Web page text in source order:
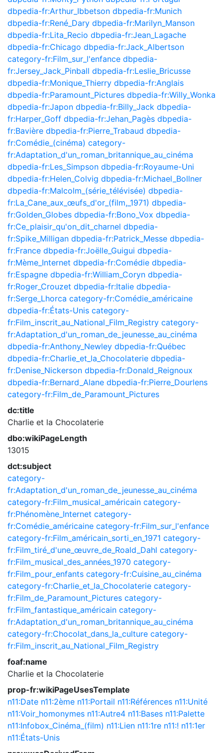
dbpedia-fr:Arthur_Ibbetson dbpedia-fr:Munich
dbpedia-fr:René_Dary dbpedia-fr:Marilyn_Manson
dbpedia-fr:Lita_Recio dbpedia-fr:Jean_Lagache
dbpedia-fr:Chicago dbpedia-fr:Jack_Albertson
category-fr:Film_sur_l'enfance dbpedia-
fr:Jersey_Jack_Pinball dbpedia-fr:Leslie_Bricusse
dbpedia-fr:Monique_Thierry dbpedia-fr:Anglais
dbpedia-fr:Paramount_Pictures dbpedia-fr:Willy_Wonka
dbpedia-fr:Japon dbpedia-fr:Billy_Jack dbpedia-
fr:Harper_Goff dbpedia-fr:Jehan_Pagès dbpedia-
fr:Bavière dbpedia-fr:Pierre_Trabaud dbpedia-
fr:Comédie_(cinéma) category-
fr:Adaptation_d'un_roman_britannique_au_cinéma
dbpedia-fr:Les_Simpson dbpedia-fr:Royaume-Uni
dbpedia-fr:Helen_Colvig dbpedia-fr:Michael_Bollner
dbpedia-fr:Malcolm_(série_télévisée) dbpedia-
fr:La_Cane_aux_œufs_d'or_(film,_1971) dbpedia-
fr:Golden_Globes dbpedia-fr:Bono_Vox dbpedia-
fr:Ce_plaisir_qu'on_dit_charnel dbpedia-
fr:Spike_Milligan dbpedia-fr:Patrick_Messe dbpedia-
fr:France dbpedia-fr:Joëlle_Guigui dbpedia-
fr:Mème_Internet dbpedia-fr:Comédie dbpedia-
fr:Espagne dbpedia-fr:William_Coryn dbpedia-
fr:Roger_Crouzet dbpedia-fr:Italie dbpedia-
fr:Serge_Lhorca category-fr:Comédie_américaine
dbpedia-fr:États-Unis category-
fr:Film_inscrit_au_National_Film_Registry category-
fr:Adaptation_d'un_roman_de_jeunesse_au_cinéma
dbpedia-fr:Anthony_Newley dbpedia-fr:Québec
dbpedia-fr:Charlie_et_la_Chocolaterie dbpedia-
fr:Denise_Nickerson dbpedia-fr:Donald_Reignoux
dbpedia-fr:Bernard_Alane dbpedia-fr:Pierre_Dourlens
category-fr:Film_de_Paramount_Pictures
dc:title
Charlie et la Chocolaterie
dbo:wikiPageLength
13015
dct:subject
category-
fr:Adaptation_d'un_roman_de_jeunesse_au_cinéma
category-fr:Film_musical_américain category-
fr:Phénomène_Internet category-
fr:Comédie_américaine category-fr:Film_sur_l'enfance
category-fr:Film_américain_sorti_en_1971 category-
fr:Film_tiré_d'une_œuvre_de_Roald_Dahl category-
fr:Film_musical_des_années_1970 category-
fr:Film_pour_enfants category-fr:Cuisine_au_cinéma
category-fr:Charlie_et_la_Chocolaterie category-
fr:Film_de_Paramount_Pictures category-
fr:Film_fantastique_américain category-
fr:Adaptation_d'un_roman_britannique_au_cinéma
category-fr:Chocolat_dans_la_culture category-
fr:Film_inscrit_au_National_Film_Registry
foaf:name
Charlie et la Chocolaterie
prop-fr:wikiPageUsesTemplate
n11:Date n11:2ème n11:Portail n11:Références n11:Unité
n11:Voir_homonymes n11:Autre4 n11:Bases n11:Palette
n11:Infobox_Cinéma_(film) n11:Lien n11:1re n11:! n11:1er
n11:États-Unis